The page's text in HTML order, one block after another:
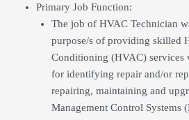
Primary Job Function:
The job of HVAC Technician
purpose/s of providing skilled
Conditioning (HVAC)
for identifying repair and/or
repairing, maintaining and
Management Control Systems